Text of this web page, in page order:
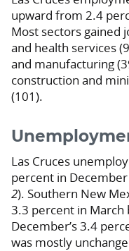
upward from 2.4
Most sectors gained
and health services
and manufacturing
construction and
(101).
Las Cruces
percent in
2). Southern New
3.3 percent in
December’s 3.4
was mostly